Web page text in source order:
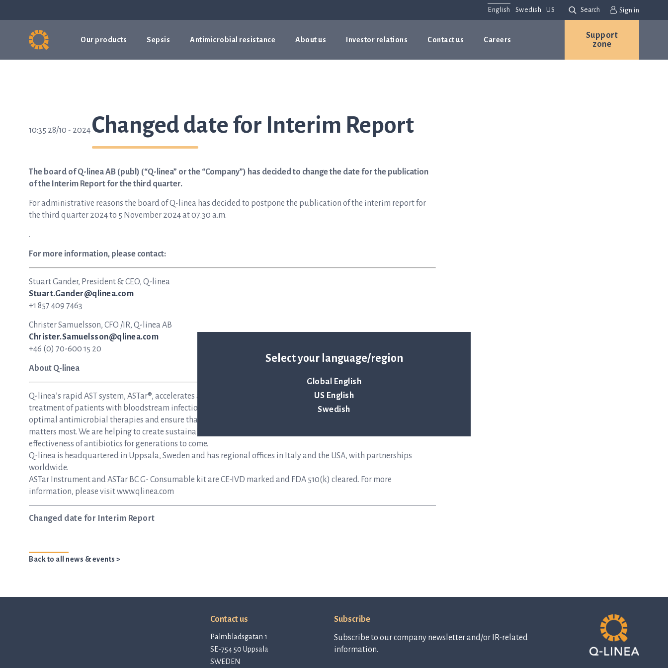
Select your language/region
Global English
US English
Swedish
English Swedish US Search Sign in
Our products Sepsis Antimicrobial resistance About us Investor relations Contact us Careers
Support
zone
10:35 28/10 - 2024 Changed date for Interim Report
The board of Q-linea AB (publ) (“Q-linea” or the “Company”) has decided to change the date for the publication
of the Interim Report for the third quarter.
For administrative reasons the board of Q-linea has decided to postpone the publication of the interim report for
the third quarter 2024 to 5 November 2024 at 07.30 a.m.
.
For more information, please contact:
Stuart Gander, President & CEO, Q-linea
Stuart.Gander@qlinea.com
+1 857 409 7463
Christer Samuelsson, CFO /IR, Q-linea AB
Christer.Samuelsson@qlinea.com
+46 (0) 70-600 15 20
About Q-linea
Q-linea’s rapid AST system, ASTar®, accelerates and simplifies the time-sensitive workflows faced during the
treatment of patients with bloodstream infections and sepsis. Hospitals use ASTar to vastly reduce the time to
optimal antimicrobial therapies and ensure that patients receive the correct treatments sooner — when time
matters most. We are helping to create sustainable healthcare, now and in the future, and safeguard the
effectiveness of antibiotics for generations to come.
Q-linea is headquartered in Uppsala, Sweden and has regional offices in Italy and the USA, with partnerships
worldwide.
ASTar Instrument and ASTar BC G- Consumable kit are CE-IVD marked and FDA 510(k) cleared. For more
information, please visit www.qlinea.com
Changed date for Interim Report
Back to all news & events >
Contact us
Palmbladsgatan 1
SE-754 50 Uppsala
SWEDEN
Subscribe
Subscribe to our company newsletter and/or IR-related
information.